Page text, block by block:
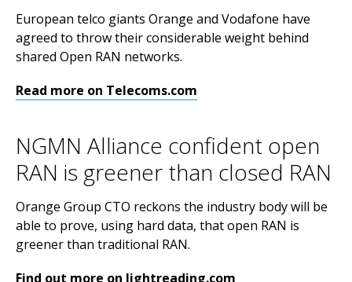
European telco giants Orange and Vodafone have
agreed to throw their considerable weight behind
shared Open RAN networks.
Read more on Telecoms.com
NGMN Alliance confident open
RAN is greener than closed RAN
Orange Group CTO reckons the industry body will be
able to prove, using hard data, that open RAN is
greener than traditional RAN.
Find out more on lightreading.com